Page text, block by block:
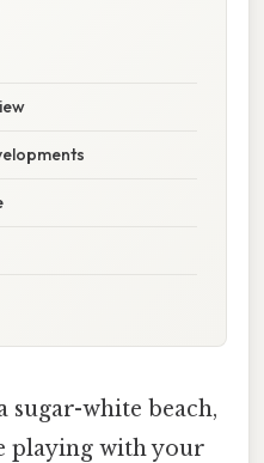
sugar-white beach,
playing with your